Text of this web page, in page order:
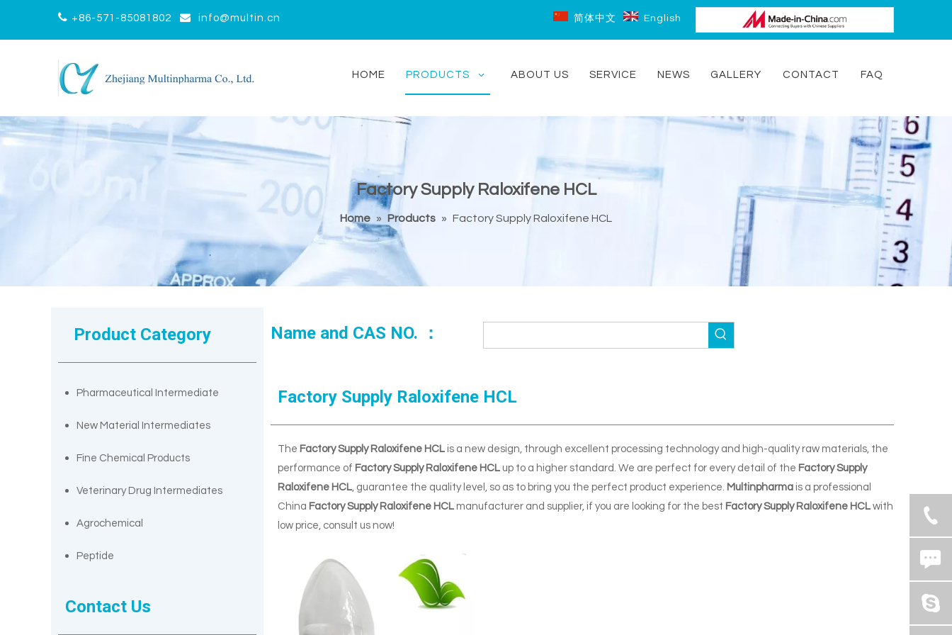
 +86-571-85081802  info@multin.cn 简体中文 English
HOME PRODUCTS ABOUT US SERVICE NEWS GALLERY CONTACT FAQ
Factory Supply Raloxifene HCL
Home » Products » Factory Supply Raloxifene HCL
Product Category
Pharmaceutical Intermediate
New Material Intermediates
Fine Chemical Products
Veterinary Drug Intermediates
Agrochemical
Peptide
Contact Us
Name and CAS NO. ：
Factory Supply Raloxifene HCL
The Factory Supply Raloxifene HCL is a new design, through excellent processing technology and high-quality raw materials, the
performance of Factory Supply Raloxifene HCL up to a higher standard. We are perfect for every detail of the Factory Supply
Raloxifene HCL , guarantee the quality level, so as to bring you the perfect product experience. Multinpharma is a professional
China Factory Supply Raloxifene HCL manufacturer and supplier, if you are looking for the best Factory Supply Raloxifene HCL with
low price, consult us now!